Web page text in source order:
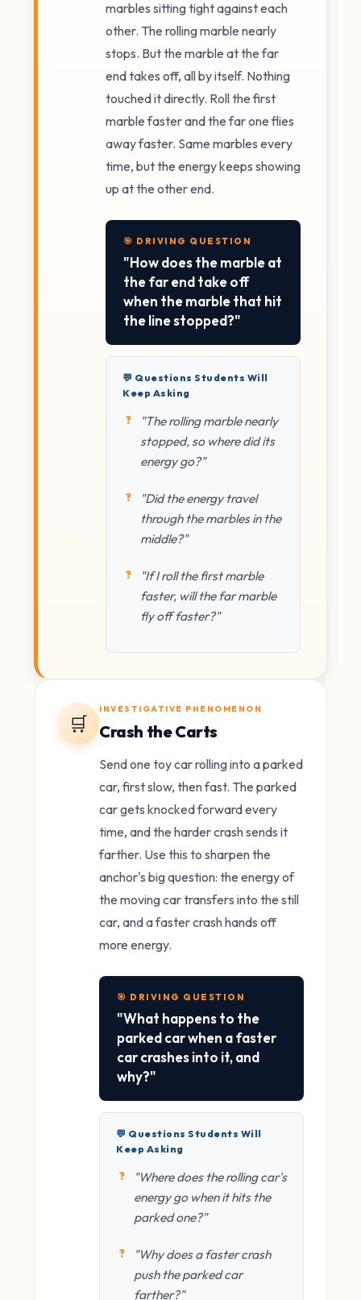
marbles sitting tight against each
other. The rolling marble nearly
stops. But the marble at the far
end takes off, all by itself. Nothing
touched it directly. Roll the first
marble faster and the far one flies
away faster. Same marbles every
time, but the energy keeps showing
up at the other end.
🎯 DRIVING QUESTION
"How does the marble at
the far end take off
when the marble that hit
the line stopped?"
💬 Questions Students Will
Keep Asking
"The rolling marble nearly
stopped, so where did its
energy go?"
"Did the energy travel
through the marbles in the
middle?"
"If I roll the first marble
faster, will the far marble
fly off faster?"
🛒
INVESTIGATIVE PHENOMENON
Crash the Carts
Send one toy car rolling into a parked
car, first slow, then fast. The parked
car gets knocked forward every
time, and the harder crash sends it
farther. Use this to sharpen the
anchor's big question: the energy of
the moving car transfers into the still
car, and a faster crash hands off
more energy.
🎯 DRIVING QUESTION
"What happens to the
parked car when a faster
car crashes into it, and
why?"
💬 Questions Students Will
Keep Asking
"Where does the rolling car's
energy go when it hits the
parked one?"
"Why does a faster crash
push the parked car
farther?"